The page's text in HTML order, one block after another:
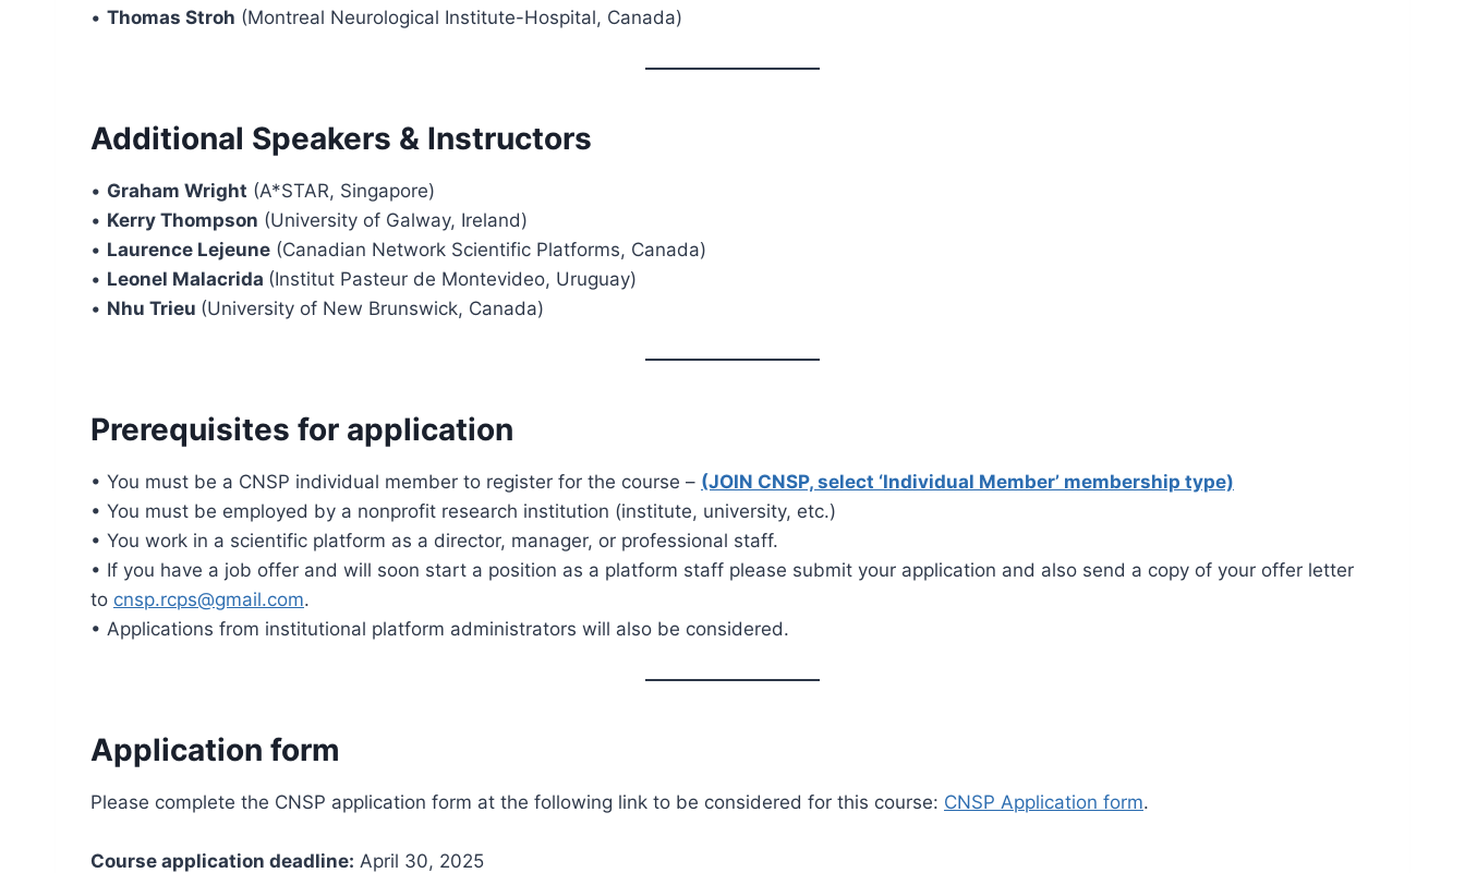
• Thomas Stroh (Montreal Neurological Institute-Hospital, Canada)
Additional Speakers & Instructors
• Graham Wright (A*STAR, Singapore)
• Kerry Thompson (University of Galway, Ireland)
• Laurence Lejeune (Canadian Network Scientific Platforms, Canada)
• Leonel Malacrida (Institut Pasteur de Montevideo, Uruguay)
• Nhu Trieu (University of New Brunswick, Canada)
Prerequisites for application
• You must be a CNSP individual member to register for the course – (JOIN CNSP, select ‘Individual Member’ membership type)
• You must be employed by a nonprofit research institution (institute, university, etc.)
• You work in a scientific platform as a director, manager, or professional staff.
• If you have a job offer and will soon start a position as a platform staff please submit your application and also send a copy of your offer letter
to cnsp.rcps@gmail.com.
• Applications from institutional platform administrators will also be considered.
Application form
Please complete the CNSP application form at the following link to be considered for this course: CNSP Application form.
Course application deadline: April 30, 2025